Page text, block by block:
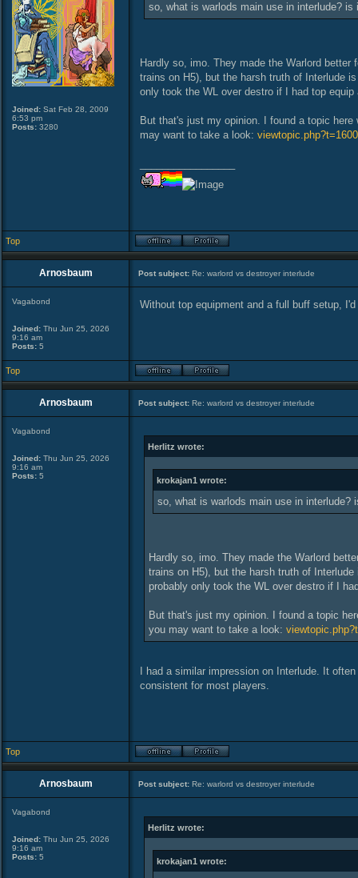
Joined: Sat Feb 28, 2009
6:53 pm
Posts: 3280
so, what is warlods main use in interlude?
Hardly so, imo. They made the Warlord
trains on H5), but the harsh truth of Interlude
only took the WL over destro if I had top
But that's just my opinion. I found a topic
may want to take a look: viewtopic.php?t=1600
Top
Arnosbaum Post subject: Re: warlord vs destroyer interlude
Vagabond
Joined: Thu Jun 25, 2026
9:16 am
Posts: 5
Without top equipment and a full buff setup,
Top
Arnosbaum Post subject: Re: warlord vs destroyer interlude
Vagabond
Joined: Thu Jun 25, 2026
9:16 am
Posts: 5
Herlitz wrote:
krokajan1 wrote:
so, what is warlods main use in interlude?
Hardly so, imo. They made the Warlord
trains on H5), but the harsh truth of
probably only took the WL over destro if I
But that's just my opinion. I found a topic
you may want to take a look:
I had a similar impression on Interlude. It
consistent for most players.
Top
Arnosbaum Post subject: Re: warlord vs destroyer interlude
Vagabond
Joined: Thu Jun 25, 2026
9:16 am
Posts: 5
Herlitz wrote:
krokajan1 wrote: